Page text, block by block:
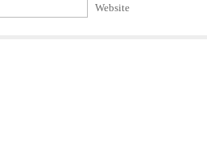
Website